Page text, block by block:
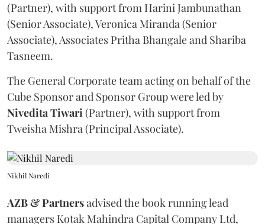
(Partner), with support from Harini Jambunathan
(Senior Associate), Veronica Miranda (Senior
Associate), Associates Pritha Bhangale and Shariba
Tasneem.
The General Corporate team acting on behalf of the
Cube Sponsor and Sponsor Group were led by
NiveditaTiwari(Partner), with support from
Tweisha Mishra (Principal Associate).
Nikhil Naredi
AZB & Partnersadvised the book running lead
managers Kotak Mahindra Capital Company Ltd,